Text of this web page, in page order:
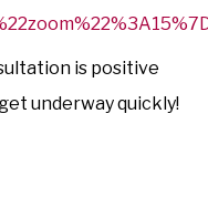
is positive
underway quickly!